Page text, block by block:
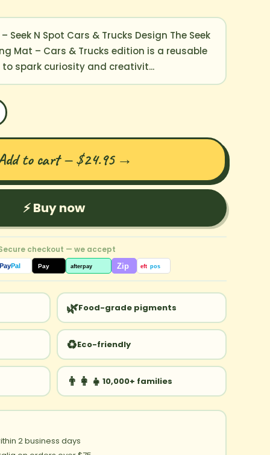
Seek N Spot Cars & Trucks Design The Seek
Mat – Cars & Trucks edition is a reusable
spark curiosity and creativit...
to cart — $24.95 →
⚡ Buy now
Secure checkout — we accept
Pal Pay afterpay Zip eft pos
🌿Food-grade pigments
♻️Eco-friendly
👨‍👩‍👧 10,000+ families
2 business days